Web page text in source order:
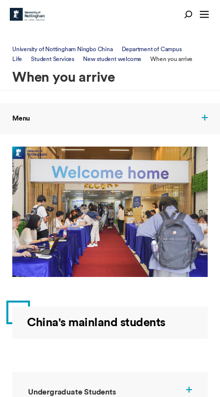
University of Nottingham Ningbo China
Department of Campus
Life
Student Services New student welcome When you arrive
When you arrive
Menu
China's mainland students
Undergraduate Students